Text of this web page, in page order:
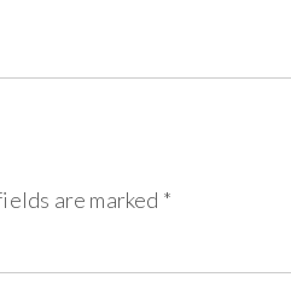
are marked *